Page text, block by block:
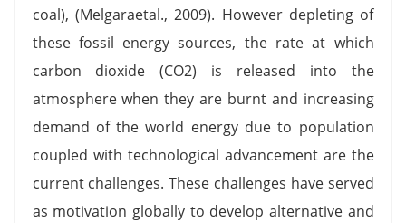
coal), (Melgaraetal., 2009). However depleting of
these fossil energy sources, the rate at which
carbon dioxide (CO2) is released into the
atmosphere when they are burnt and increasing
demand of the world energy due to population
coupled with technological advancement are the
current challenges. These challenges have served
as motivation globally to develop alternative and